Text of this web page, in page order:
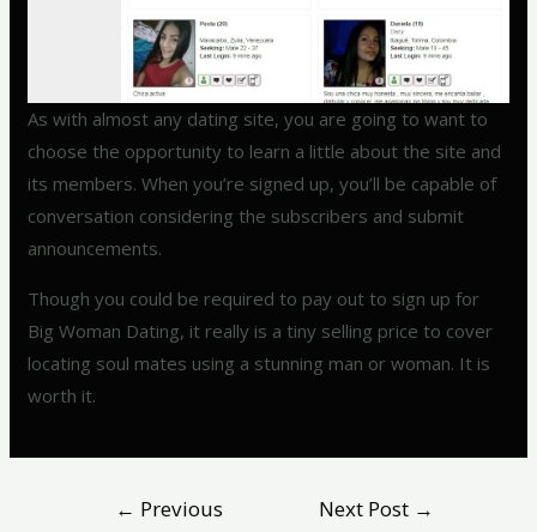
As with almost any dating site, you are going to want to
choose the opportunity to learn a little about the site and
its members. When you’re signed up, you’ll be capable of
conversation considering the subscribers and submit
announcements.
Though you could be required to pay out to sign up for
Big Woman Dating, it really is a tiny selling price to cover
locating soul mates using a stunning man or woman. It is
worth it.
← Previous
Next Post →